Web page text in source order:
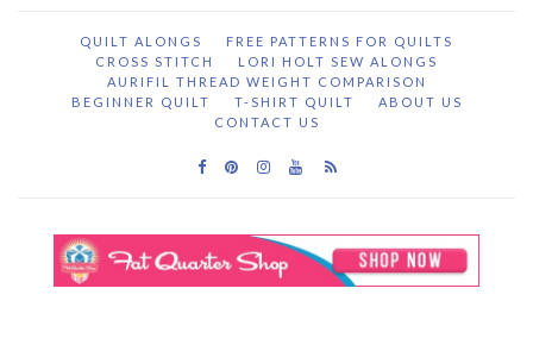
QUILT ALONGS
FREE PATTERNS FOR QUILTS
CROSS STITCH
LORI HOLT SEW ALONGS
AURIFIL THREAD WEIGHT COMPARISON
BEGINNER QUILT
T-SHIRT QUILT
ABOUT US
CONTACT US